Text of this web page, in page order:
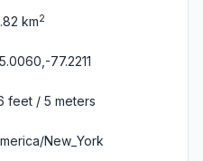
km2
77.2211
feet / 5 meters
New_York